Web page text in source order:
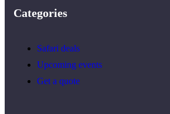
Categories
Safari deals
Upcoming events
Get a quote